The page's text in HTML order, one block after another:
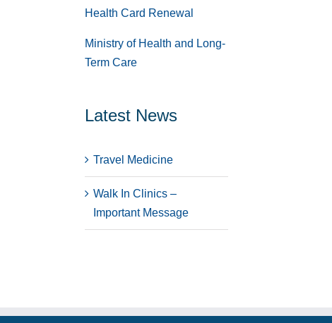
Health Card Renewal
Ministry of Health and Long-
Term Care
Latest News
Travel Medicine
Walk In Clinics –
Important Message